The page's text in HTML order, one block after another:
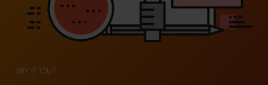
TRY IT OUT